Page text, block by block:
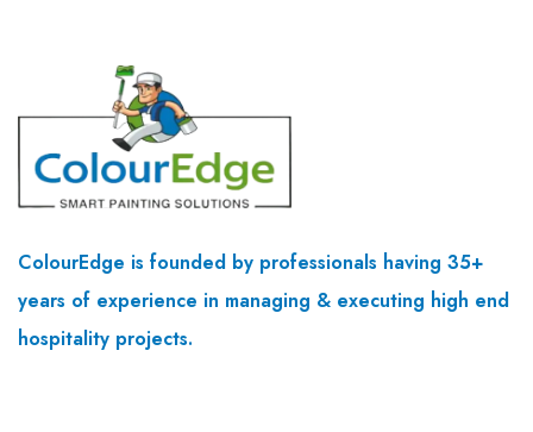
ColourEdge is founded by professionals having 35+
years of experience in managing & executing high end
hospitality projects.